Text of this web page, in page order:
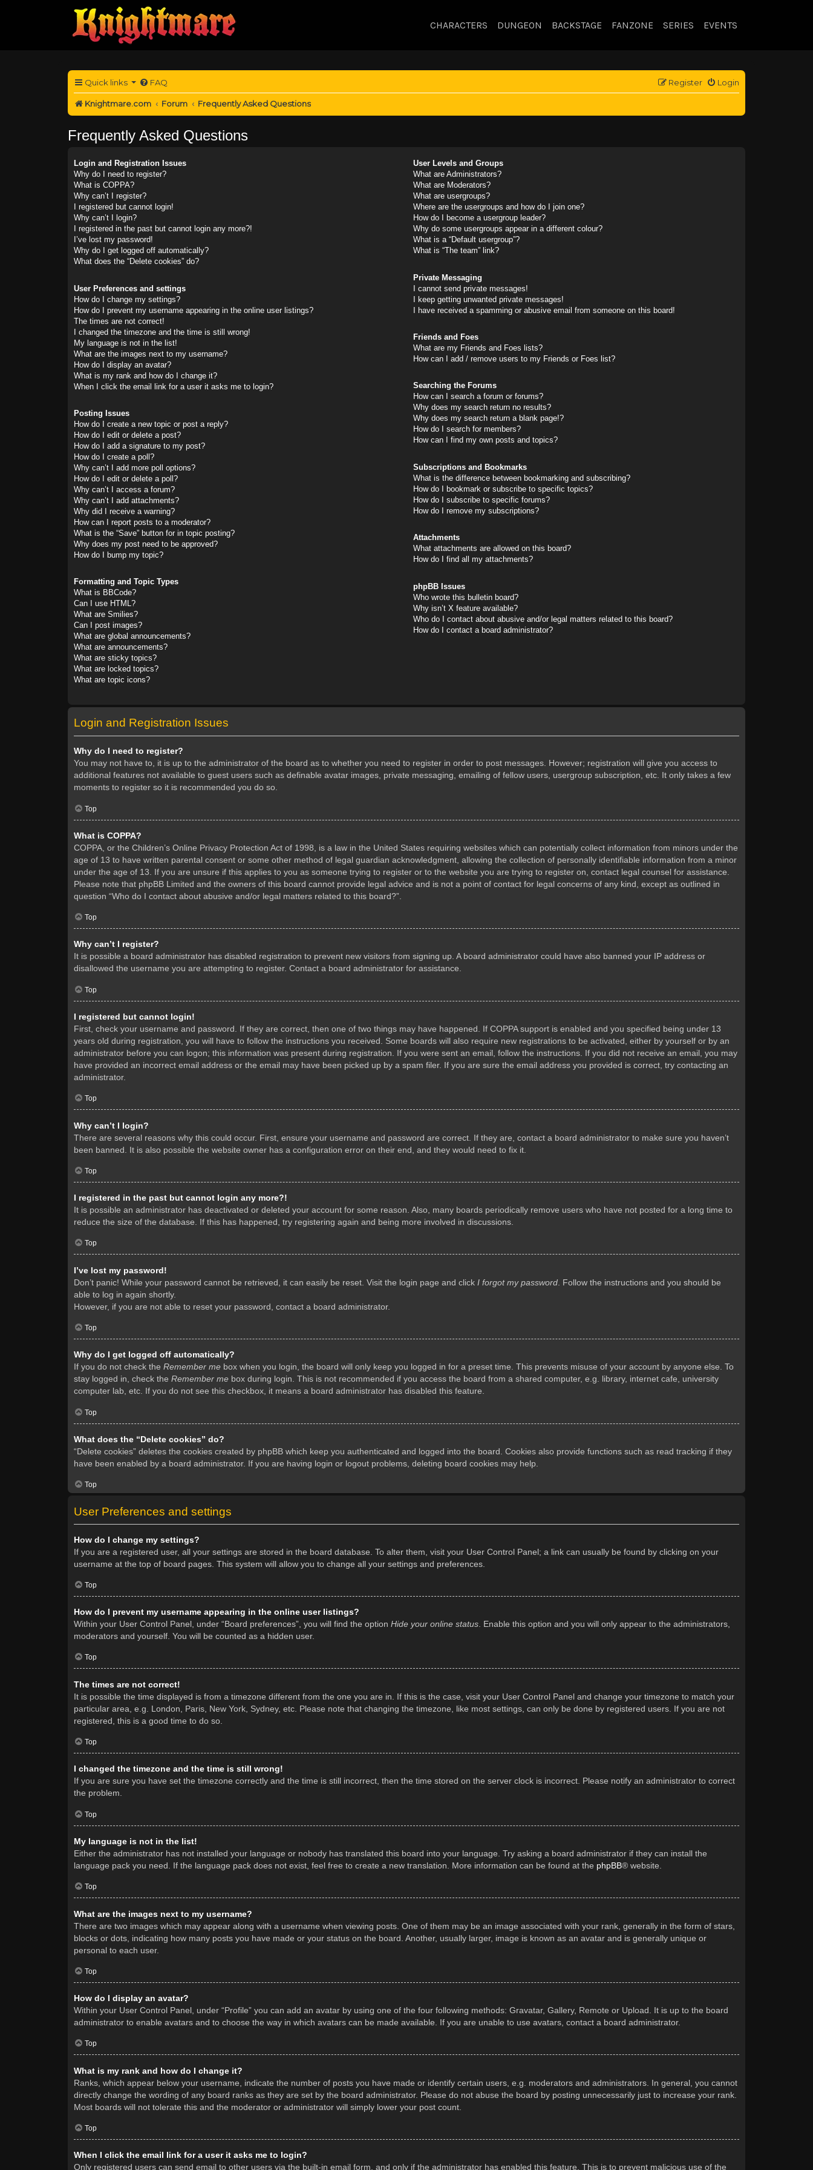
CHARACTERS DUNGEON BACKSTAGE FANZONE SERIES EVENTS
Quick links FAQ Login
Register
Knightmare.com Forum Frequently Asked Questions
Frequently Asked Questions
Login and Registration Issues
Why do I need to register?
What is COPPA?
Why can’t I register?
I registered but cannot login!
Why can’t I login?
I registered in the past but cannot login any more?!
I’ve lost my password!
Why do I get logged off automatically?
What does the “Delete cookies” do?
User Preferences and settings
How do I change my settings?
How do I prevent my username appearing in the online user listings?
The times are not correct!
I changed the timezone and the time is still wrong!
My language is not in the list!
What are the images next to my username?
How do I display an avatar?
What is my rank and how do I change it?
When I click the email link for a user it asks me to login?
Posting Issues
How do I create a new topic or post a reply?
How do I edit or delete a post?
How do I add a signature to my post?
How do I create a poll?
Why can’t I add more poll options?
How do I edit or delete a poll?
Why can’t I access a forum?
Why can’t I add attachments?
Why did I receive a warning?
How can I report posts to a moderator?
What is the “Save” button for in topic posting?
Why does my post need to be approved?
How do I bump my topic?
Formatting and Topic Types
What is BBCode?
Can I use HTML?
What are Smilies?
Can I post images?
What are global announcements?
What are announcements?
What are sticky topics?
What are locked topics?
What are topic icons?
User Levels and Groups
What are Administrators?
What are Moderators?
What are usergroups?
Where are the usergroups and how do I join one?
How do I become a usergroup leader?
Why do some usergroups appear in a different colour?
What is a “Default usergroup”?
What is “The team” link?
Private Messaging
I cannot send private messages!
I keep getting unwanted private messages!
I have received a spamming or abusive email from someone on this board!
Friends and Foes
What are my Friends and Foes lists?
How can I add / remove users to my Friends or Foes list?
Searching the Forums
How can I search a forum or forums?
Why does my search return no results?
Why does my search return a blank page!?
How do I search for members?
How can I find my own posts and topics?
Subscriptions and Bookmarks
What is the difference between bookmarking and subscribing?
How do I bookmark or subscribe to specific topics?
How do I subscribe to specific forums?
How do I remove my subscriptions?
Attachments
What attachments are allowed on this board?
How do I find all my attachments?
phpBB Issues
Who wrote this bulletin board?
Why isn’t X feature available?
Who do I contact about abusive and/or legal matters related to this board?
How do I contact a board administrator?
Login and Registration Issues
Why do I need to register?
You may not have to, it is up to the administrator of the board as to whether you need to register in order to post messages. However; registration will give you access to
additional features not available to guest users such as definable avatar images, private messaging, emailing of fellow users, usergroup subscription, etc. It only takes a few
moments to register so it is recommended you do so.
Top
What is COPPA?
COPPA, or the Children’s Online Privacy Protection Act of 1998, is a law in the United States requiring websites which can potentially collect information from minors under the
age of 13 to have written parental consent or some other method of legal guardian acknowledgment, allowing the collection of personally identifiable information from a minor
under the age of 13. If you are unsure if this applies to you as someone trying to register or to the website you are trying to register on, contact legal counsel for assistance.
Please note that phpBB Limited and the owners of this board cannot provide legal advice and is not a point of contact for legal concerns of any kind, except as outlined in
question “Who do I contact about abusive and/or legal matters related to this board?”.
Top
Why can’t I register?
It is possible a board administrator has disabled registration to prevent new visitors from signing up. A board administrator could have also banned your IP address or
disallowed the username you are attempting to register. Contact a board administrator for assistance.
Top
I registered but cannot login!
First, check your username and password. If they are correct, then one of two things may have happened. If COPPA support is enabled and you specified being under 13
years old during registration, you will have to follow the instructions you received. Some boards will also require new registrations to be activated, either by yourself or by an
administrator before you can logon; this information was present during registration. If you were sent an email, follow the instructions. If you did not receive an email, you may
have provided an incorrect email address or the email may have been picked up by a spam filer. If you are sure the email address you provided is correct, try contacting an
administrator.
Top
Why can’t I login?
There are several reasons why this could occur. First, ensure your username and password are correct. If they are, contact a board administrator to make sure you haven’t
been banned. It is also possible the website owner has a configuration error on their end, and they would need to fix it.
Top
I registered in the past but cannot login any more?!
It is possible an administrator has deactivated or deleted your account for some reason. Also, many boards periodically remove users who have not posted for a long time to
reduce the size of the database. If this has happened, try registering again and being more involved in discussions.
Top
I’ve lost my password!
Don’t panic! While your password cannot be retrieved, it can easily be reset. Visit the login page and click I forgot my password . Follow the instructions and you should be
able to log in again shortly.
However, if you are not able to reset your password, contact a board administrator.
Top
Why do I get logged off automatically?
If you do not check the Remember me box when you login, the board will only keep you logged in for a preset time. This prevents misuse of your account by anyone else. To
stay logged in, check the Remember me box during login. This is not recommended if you access the board from a shared computer, e.g. library, internet cafe, university
computer lab, etc. If you do not see this checkbox, it means a board administrator has disabled this feature.
Top
What does the “Delete cookies” do?
“Delete cookies” deletes the cookies created by phpBB which keep you authenticated and logged into the board. Cookies also provide functions such as read tracking if they
have been enabled by a board administrator. If you are having login or logout problems, deleting board cookies may help.
Top
User Preferences and settings
How do I change my settings?
If you are a registered user, all your settings are stored in the board database. To alter them, visit your User Control Panel; a link can usually be found by clicking on your
username at the top of board pages. This system will allow you to change all your settings and preferences.
Top
How do I prevent my username appearing in the online user listings?
Within your User Control Panel, under “Board preferences”, you will find the option Hide your online status. Enable this option and you will only appear to the administrators,
moderators and yourself. You will be counted as a hidden user.
Top
The times are not correct!
It is possible the time displayed is from a timezone different from the one you are in. If this is the case, visit your User Control Panel and change your timezone to match your
particular area, e.g. London, Paris, New York, Sydney, etc. Please note that changing the timezone, like most settings, can only be done by registered users. If you are not
registered, this is a good time to do so.
Top
I changed the timezone and the time is still wrong!
If you are sure you have set the timezone correctly and the time is still incorrect, then the time stored on the server clock is incorrect. Please notify an administrator to correct
the problem.
Top
My language is not in the list!
Either the administrator has not installed your language or nobody has translated this board into your language. Try asking a board administrator if they can install the
language pack you need. If the language pack does not exist, feel free to create a new translation. More information can be found at the phpBB® website.
Top
What are the images next to my username?
There are two images which may appear along with a username when viewing posts. One of them may be an image associated with your rank, generally in the form of stars,
blocks or dots, indicating how many posts you have made or your status on the board. Another, usually larger, image is known as an avatar and is generally unique or
personal to each user.
Top
How do I display an avatar?
Within your User Control Panel, under “Profile” you can add an avatar by using one of the four following methods: Gravatar, Gallery, Remote or Upload. It is up to the board
administrator to enable avatars and to choose the way in which avatars can be made available. If you are unable to use avatars, contact a board administrator.
Top
What is my rank and how do I change it?
Ranks, which appear below your username, indicate the number of posts you have made or identify certain users, e.g. moderators and administrators. In general, you cannot
directly change the wording of any board ranks as they are set by the board administrator. Please do not abuse the board by posting unnecessarily just to increase your rank.
Most boards will not tolerate this and the moderator or administrator will simply lower your post count.
Top
When I click the email link for a user it asks me to login?
Only registered users can send email to other users via the built-in email form, and only if the administrator has enabled this feature. This is to prevent malicious use of the